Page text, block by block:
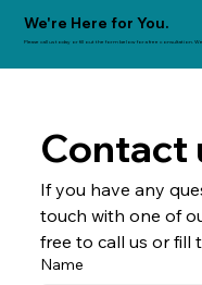
We're Here for You.
Please call us today or fill out the form below for a free consultation.
Contact
If you have any
touch with one of
free to call us or fill
Name